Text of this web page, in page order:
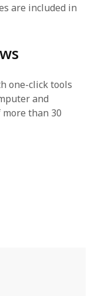
are included in
one-click tools
and
than 30